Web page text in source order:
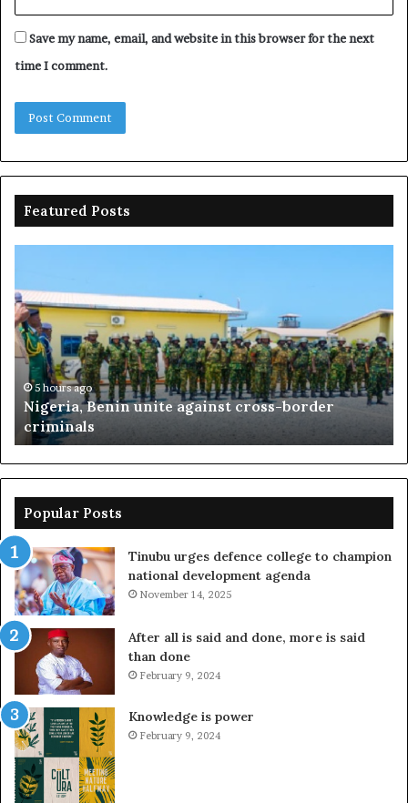
Save my name, email, and website in this browser for the next
time I comment.
Featured Posts
unite
against
cross-
border
criminals
5 hours ago
Nigeria, Benin unite against cross-border
criminals
By
Popular Posts
Tinubu urges defence college to champion
national development agenda
November 14, 2025
After all is said and done, more is said
than done
February 9, 2024
Knowledge is power
February 9, 2024